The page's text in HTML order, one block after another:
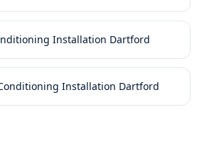
Installation Dartford
Installation Dartford